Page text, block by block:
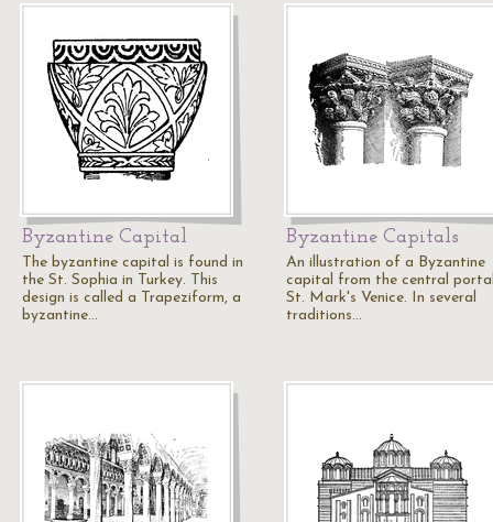
Byzantine Capital
The byzantine capital is found in
the St. Sophia in Turkey. This
design is called a Trapeziform, a
byzantine…
Byzantine Capitals
An illustration of a Byzantine
capital from the central
St. Mark's Venice. In several
traditions…